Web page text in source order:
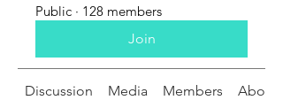
Public · 128 members
Join
Discussion Media Members About